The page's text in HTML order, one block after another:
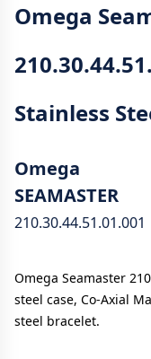
Omega
Stainless
Omega
SEAMASTER
210.30.44.51.01.001
Omega Seamaster
steel case, Co-Axial
steel bracelet.